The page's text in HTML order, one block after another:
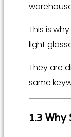
This is
light
They are
same
1.3